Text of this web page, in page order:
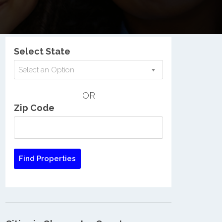
Select State
Select an Option
OR
Zip Code